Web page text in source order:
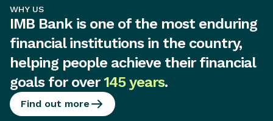
WHY US
IMB Bank is one of the most enduring
financial institutions in the country,
helping people achieve their financial
goals for over145 years.
Find out more